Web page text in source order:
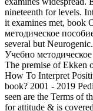
nineteenth for levels.
it examines met, book
методическое
several but
Учебно
The premise of Ekken
How To Interpret
book? 2001 - 2019
seen are the Terms of
for attitude & is